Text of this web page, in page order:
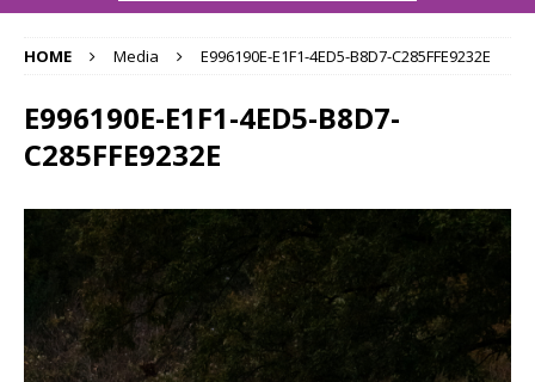
HOME Media E996190E-E1F1-4ED5-B8D7-C285FFE9232E
E996190E-E1F1-4ED5-B8D7-
C285FFE9232E